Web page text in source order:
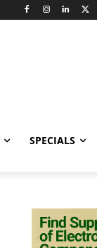
SPECIALS